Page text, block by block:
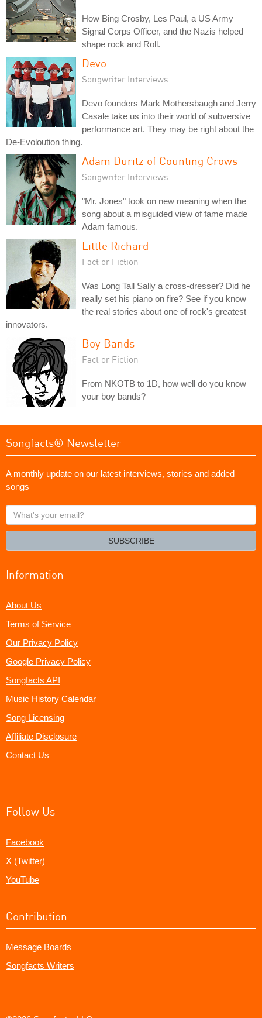
How Bing Crosby, Les Paul, a US Army
Signal Corps Officer, and the Nazis helped
shape rock and Roll.
Devo
Songwriter Interviews
Devo founders Mark Mothersbaugh and Jerry
Casale take us into their world of subversive
performance art. They may be right about the
De-Evoloution thing.
Adam Duritz of Counting Crows
Songwriter Interviews
"Mr. Jones" took on new meaning when the
song about a misguided view of fame made
Adam famous.
Little Richard
Fact or Fiction
Was Long Tall Sally a cross-dresser? Did he
really set his piano on fire? See if you know
the real stories about one of rock's greatest
innovators.
Boy Bands
Fact or Fiction
From NKOTB to 1D, how well do you know
your boy bands?
Songfacts® Newsletter
A monthly update on our latest interviews, stories and added
songs
What's
your
SUBSCRIBE
Information
About Us
Terms of Service
Our Privacy Policy
Google Privacy Policy
Songfacts API
Music History Calendar
Song Licensing
Affiliate Disclosure
Contact Us
Follow Us
Facebook
X (Twitter)
YouTube
Contribution
Message Boards
Songfacts Writers